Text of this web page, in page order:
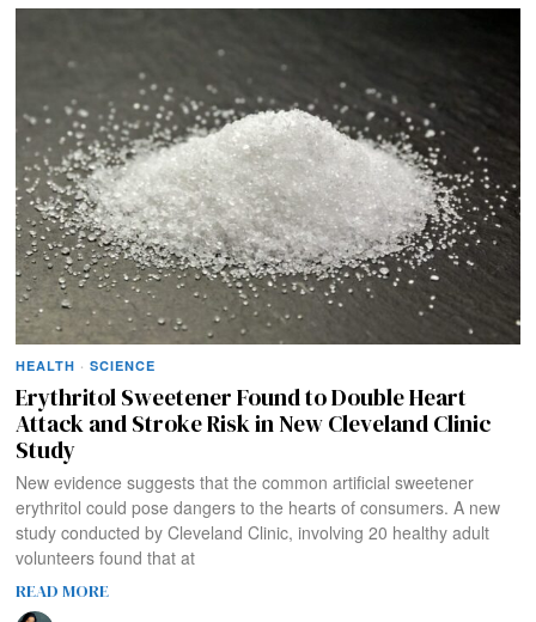
HEALTH · SCIENCE
Erythritol Sweetener Found to Double Heart
Attack and Stroke Risk in New Cleveland Clinic
Study
New evidence suggests that the common artificial sweetener
erythritol could pose dangers to the hearts of consumers. A new
study conducted by Cleveland Clinic, involving 20 healthy adult
volunteers found that at
READ MORE